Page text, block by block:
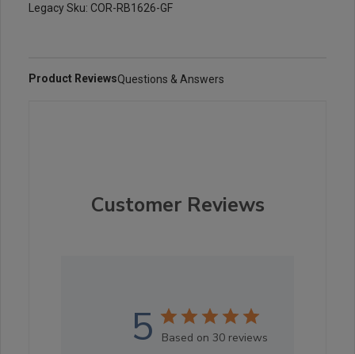
Legacy Sku: COR-RB1626-GF
Product ReviewsQuestions & Answers
Customer Reviews
5 Based on 30 reviews